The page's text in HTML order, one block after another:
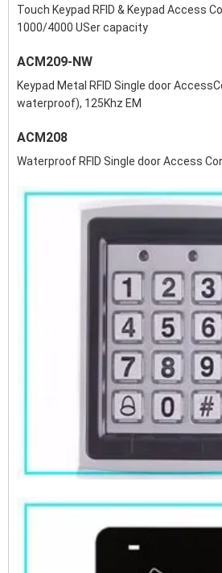
Touch Keypad RFID & Keypad Access
1000/4000 USer capacity
ACM209-NW
Keypad Metal RFID Single door
waterproof), 125Khz EM
ACM208
Waterproof RFID Single door Access